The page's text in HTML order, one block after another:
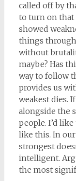
called off by
to turn on that
showed
things
without
maybe? Has
way to follow
provides us
weakest dies.
alongside the
people. I’d
like this. In
strongest
intelligent.
the most